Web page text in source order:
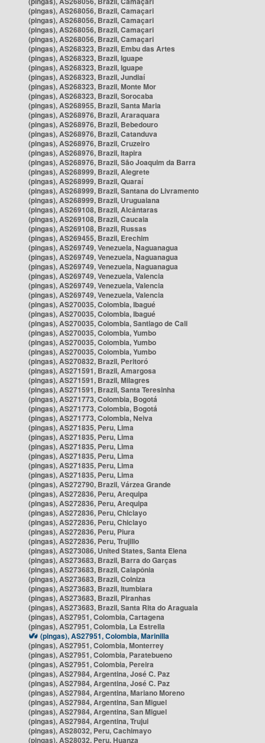
(pingas), AS268056, Brazil, Camaçari
(pingas), AS268056, Brazil, Camaçari
(pingas), AS268056, Brazil, Camaçari
(pingas), AS268056, Brazil, Camaçari
(pingas), AS268323, Brazil, Embu das Artes
(pingas), AS268323, Brazil, Iguape
(pingas), AS268323, Brazil, Iguape
(pingas), AS268323, Brazil, Jundiaí
(pingas), AS268323, Brazil, Monte Mor
(pingas), AS268323, Brazil, Sorocaba
(pingas), AS268955, Brazil, Santa Maria
(pingas), AS268976, Brazil, Araraquara
(pingas), AS268976, Brazil, Bebedouro
(pingas), AS268976, Brazil, Catanduva
(pingas), AS268976, Brazil, Cruzeiro
(pingas), AS268976, Brazil, Itapira
(pingas), AS268976, Brazil, São Joaquim da Barra
(pingas), AS268999, Brazil, Alegrete
(pingas), AS268999, Brazil, Quaraí
(pingas), AS268999, Brazil, Santana do Livramento
(pingas), AS268999, Brazil, Uruguaiana
(pingas), AS269108, Brazil, Alcântaras
(pingas), AS269108, Brazil, Caucaia
(pingas), AS269108, Brazil, Russas
(pingas), AS269455, Brazil, Erechim
(pingas), AS269749, Venezuela, Naguanagua
(pingas), AS269749, Venezuela, Naguanagua
(pingas), AS269749, Venezuela, Naguanagua
(pingas), AS269749, Venezuela, Valencia
(pingas), AS269749, Venezuela, Valencia
(pingas), AS269749, Venezuela, Valencia
(pingas), AS270035, Colombia, Ibagué
(pingas), AS270035, Colombia, Ibagué
(pingas), AS270035, Colombia, Santiago de Cali
(pingas), AS270035, Colombia, Yumbo
(pingas), AS270035, Colombia, Yumbo
(pingas), AS270035, Colombia, Yumbo
(pingas), AS270832, Brazil, Peritoró
(pingas), AS271591, Brazil, Amargosa
(pingas), AS271591, Brazil, Milagres
(pingas), AS271591, Brazil, Santa Teresinha
(pingas), AS271773, Colombia, Bogotá
(pingas), AS271773, Colombia, Bogotá
(pingas), AS271773, Colombia, Neiva
(pingas), AS271835, Peru, Lima
(pingas), AS271835, Peru, Lima
(pingas), AS271835, Peru, Lima
(pingas), AS271835, Peru, Lima
(pingas), AS271835, Peru, Lima
(pingas), AS271835, Peru, Lima
(pingas), AS272790, Brazil, Várzea Grande
(pingas), AS272836, Peru, Arequipa
(pingas), AS272836, Peru, Arequipa
(pingas), AS272836, Peru, Chiclayo
(pingas), AS272836, Peru, Chiclayo
(pingas), AS272836, Peru, Piura
(pingas), AS272836, Peru, Trujillo
(pingas), AS273086, United States, Santa Elena
(pingas), AS273683, Brazil, Barra do Garças
(pingas), AS273683, Brazil, Caiapônia
(pingas), AS273683, Brazil, Colniza
(pingas), AS273683, Brazil, Itumbiara
(pingas), AS273683, Brazil, Piranhas
(pingas), AS273683, Brazil, Santa Rita do Araguaia
(pingas), AS27951, Colombia, Cartagena
(pingas), AS27951, Colombia, La Estrella
(pingas), AS27951, Colombia, Marinilla
(pingas), AS27951, Colombia, Monterrey
(pingas), AS27951, Colombia, Paratebueno
(pingas), AS27951, Colombia, Pereira
(pingas), AS27984, Argentina, José C. Paz
(pingas), AS27984, Argentina, José C. Paz
(pingas), AS27984, Argentina, Mariano Moreno
(pingas), AS27984, Argentina, San Miguel
(pingas), AS27984, Argentina, San Miguel
(pingas), AS27984, Argentina, Trujui
(pingas), AS28032, Peru, Cachimayo
(pingas), AS28032, Peru, Huanza